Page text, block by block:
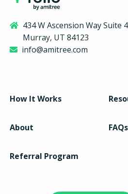
434 W Ascension Way Suite
Murray, UT 84123
info@amitree.com
How It Works
About
Referral Program